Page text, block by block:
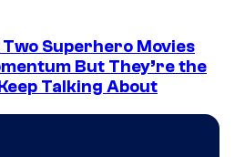
Two Superhero Movies
But They’re the
Talking About